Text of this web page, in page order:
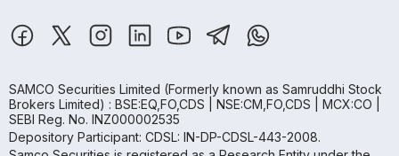
SAMCO Securities Limited (Formerly known as Samruddhi Stock
Brokers Limited) : BSE:EQ,FO,CDS | NSE:CM,FO,CDS | MCX:CO |
SEBI Reg. No. INZ000002535
Depository Participant: CDSL: IN-DP-CDSL-443-2008.